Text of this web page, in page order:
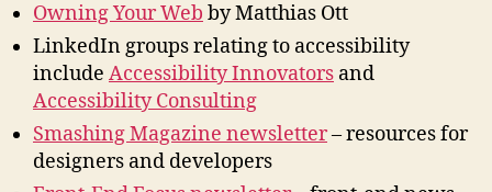
Owning Your Web by Matthias Ott
LinkedIn groups relating to accessibility
include Accessibility Innovators and
Accessibility Consulting
Smashing Magazine newsletter– resources for
designers and developers